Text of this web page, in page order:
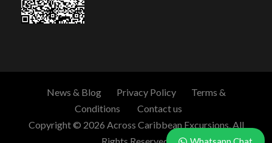
News & Blog Privacy Policy
Terms &
Conditions
Contact us
Copyright © 2026 Across Caribbean Excursions. All